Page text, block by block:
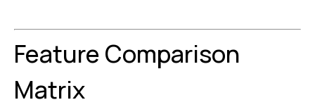
Feature Comparison
Matrix